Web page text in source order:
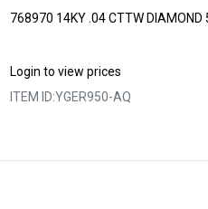
768970 14KY .04 CTTW DIAMOND
Login to view prices
ITEM ID:YGER950-AQ